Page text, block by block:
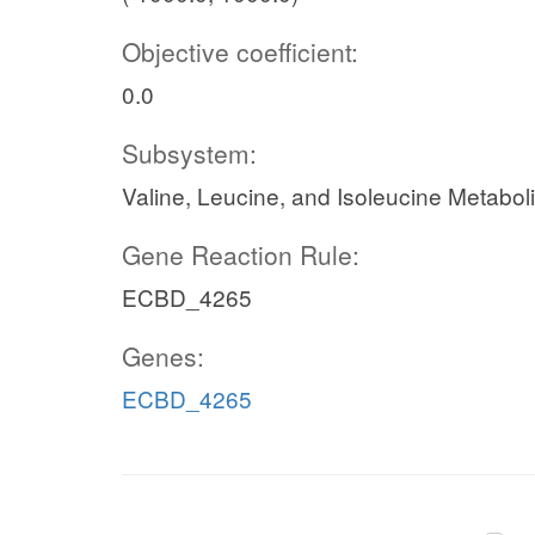
Objective coefficient:
0.0
Subsystem:
Valine, Leucine, and Isoleucine
Gene Reaction Rule:
ECBD_4265
Genes:
ECBD_4265